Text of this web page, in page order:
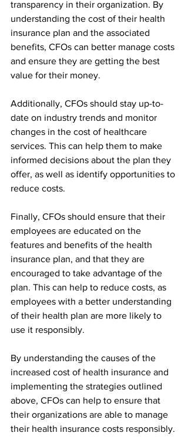
transparency in their organization. By
understanding the cost of their health
insurance plan and the associated
benefits, CFOs can better manage costs
and ensure they are getting the best
value for their money.
Additionally, CFOs should stay up-to-
date on industry trends and monitor
changes in the cost of healthcare
services. This can help them to make
informed decisions about the plan they
offer, as well as identify opportunities to
reduce costs.
Finally, CFOs should ensure that their
employees are educated on the
features and benefits of the health
insurance plan, and that they are
encouraged to take advantage of the
plan. This can help to reduce costs, as
employees with a better understanding
of their health plan are more likely to
use it responsibly.
By understanding the causes of the
increased cost of health insurance and
implementing the strategies outlined
above, CFOs can help to ensure that
their organizations are able to manage
their health insurance costs responsibly.